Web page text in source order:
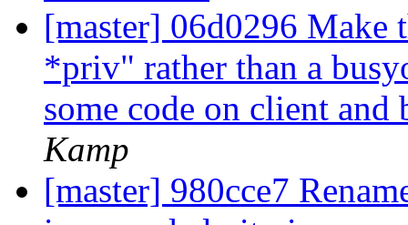
[master] 06d0296 Make
*priv" rather than a
some code on client and
Kamp
[master] 980cce7